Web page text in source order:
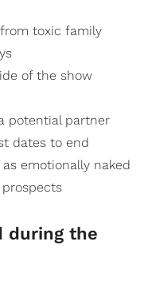
from toxic family
of the show
potential partner
dates to end
emotionally naked
during the